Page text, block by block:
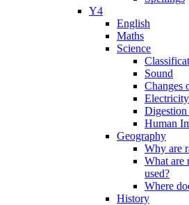
Y4
English
Maths
Science
Sound
Changes
Digestion
Human
Geography
Why are
What are
used?
Where
History